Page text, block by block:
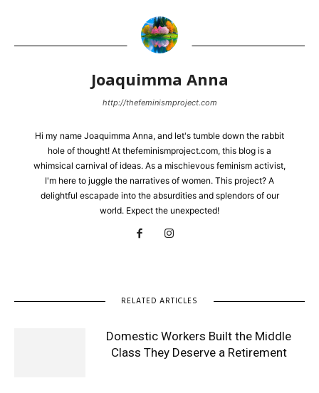
Joaquimma Anna
http://thefeminismproject.com
Hi my name Joaquimma Anna, and let's tumble down the rabbit
hole of thought! At thefeminismproject.com, this blog is a
whimsical carnival of ideas. As a mischievous feminism activist,
I'm here to juggle the narratives of women. This project? A
delightful escapade into the absurdities and splendors of our
world. Expect the unexpected!
RELATED ARTICLES
Domestic Workers Built the Middle
Class They Deserve a Retirement